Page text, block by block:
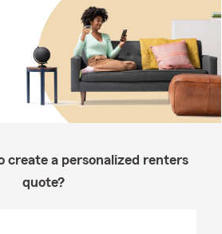
create a personalized renters
quote?